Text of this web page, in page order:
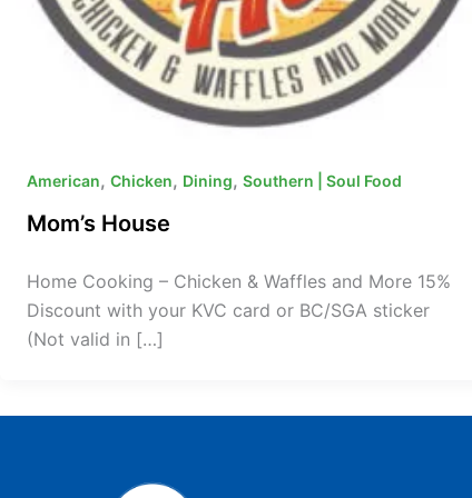
American, Chicken, Dining, Southern | Soul Food
Mom’s House
Home Cooking – Chicken & Waffles and More 15%
Discount with your KVC card or BC/SGA sticker
(Not valid in […]